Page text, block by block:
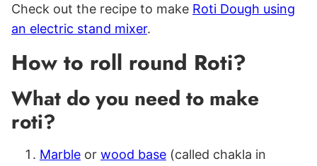
Check out the recipe to make Roti Dough using
an electric stand mixer.
How to roll round Roti?
What do you need to make
roti?
Marble or wood base (called chakla in